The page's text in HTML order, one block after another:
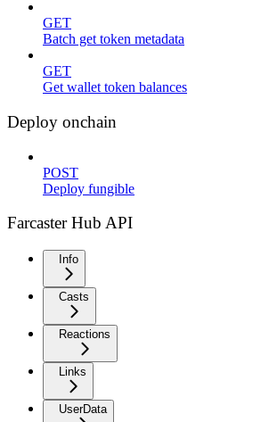
GET
Batch get token metadata
GET
Get wallet token balances
Deploy onchain
POST
Deploy fungible
Farcaster Hub API
Info
Casts
Reactions
Links
UserData